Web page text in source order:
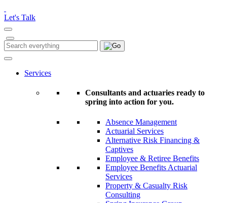
note:
This
website
includes
an
accessibility
Let's Talk
Search
for:
Search
Services
Consultants and actuaries ready to
spring into action for you.
Absence Management
Actuarial Services
Alternative Risk Financing &
Captives
Employee & Retiree Benefits
Employee Benefits Actuarial
Services
Property & Casualty Risk
Consulting